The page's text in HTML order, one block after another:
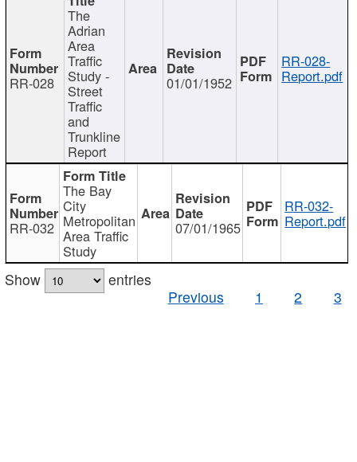
RR-028
The
Adrian
Area
Traffic
Study -
Street
Traffic
and
Trunkline
Report
01/01/1952
RR-028-
Report.pdf
RR-032
The Bay
City
Metropolitan
Area Traffic
Study
07/01/1965
RR-032-
Report.pdf
Show
entries
Previous
1 2 3